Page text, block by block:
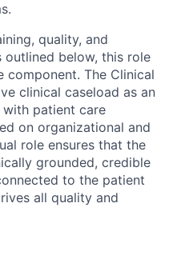
quality, and
below, this role
component. The Clinical
clinical caseload as an
with patient care
on organizational and
role ensures that the
grounded, credible
to the patient
all quality and